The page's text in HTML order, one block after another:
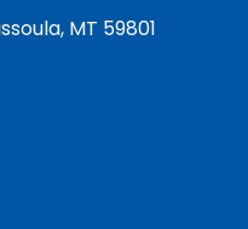
MT 59801